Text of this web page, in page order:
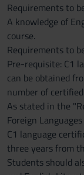
Requirements to
A knowledge of
course.
Requirements to
Pre-requisite: C1
can be obtained
number of
As stated in the
Foreign
C1 language
three years from
Students should